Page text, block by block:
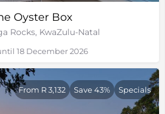
Oyster Box
Rocks, KwaZulu-Natal
18 December 2026
From R 3,132 Save 43% Specials